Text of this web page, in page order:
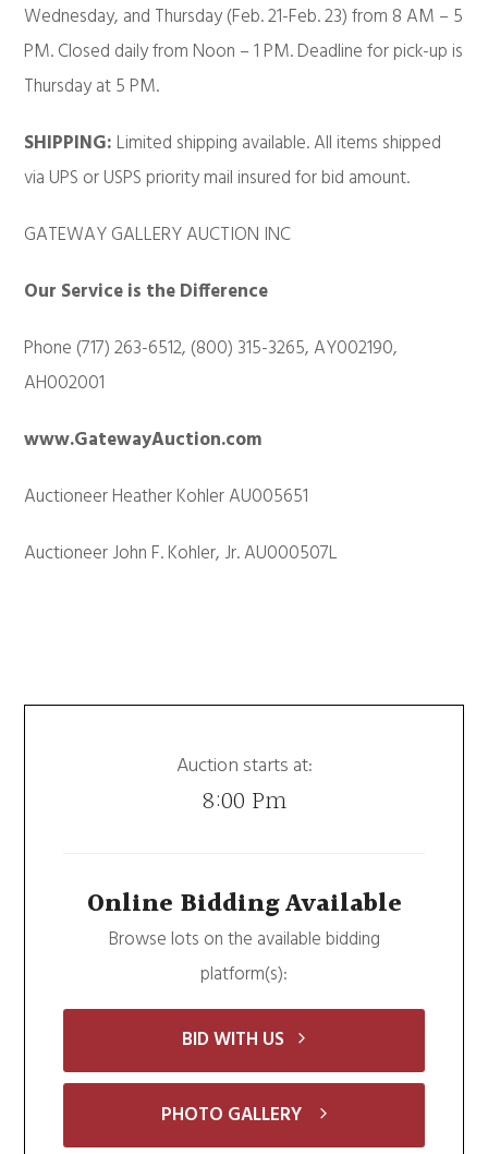
Wednesday, and Thursday (Feb. 21-Feb. 23) from 8 AM – 5
PM. Closed daily from Noon – 1 PM. Deadline for pick-up is
Thursday at 5 PM.
SHIPPING: Limited shipping available. All items shipped
via UPS or USPS priority mail insured for bid amount.
GATEWAY GALLERY AUCTION INC
Our Service is the Difference
Phone (717) 263-6512, (800) 315-3265, AY002190,
AH002001
www.GatewayAuction.com
Auctioneer Heather Kohler AU005651
Auctioneer John F. Kohler, Jr. AU000507L
Auction starts at:
8:00 Pm
Online Bidding Available
Browse lots on the available bidding
platform(s):
BID WITH US
PHOTO GALLERY